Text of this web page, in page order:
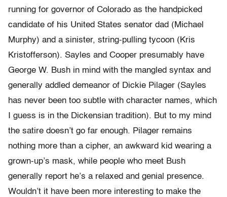
running for governor of Colorado as the handpicked
candidate of his United States senator dad (Michael
Murphy) and a sinister, string-pulling tycoon (Kris
Kristofferson). Sayles and Cooper presumably have
George W. Bush in mind with the mangled syntax and
generally addled demeanor of Dickie Pilager (Sayles
has never been too subtle with character names, which
I guess is in the Dickensian tradition). But to my mind
the satire doesn’t go far enough. Pilager remains
nothing more than a cipher, an awkward kid wearing a
grown-up’s mask, while people who meet Bush
generally report he’s a relaxed and genial presence.
Wouldn’t it have been more interesting to make the